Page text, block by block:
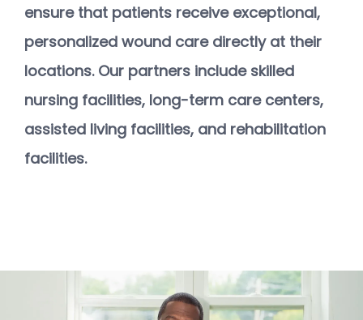
HOME
ABOUT
SERVICES
ensure that patients receive exceptional,
personalized wound care directly at their
locations. Our partners include skilled
nursing facilities, long-term care centers,
assisted living facilities, and rehabilitation
facilities.